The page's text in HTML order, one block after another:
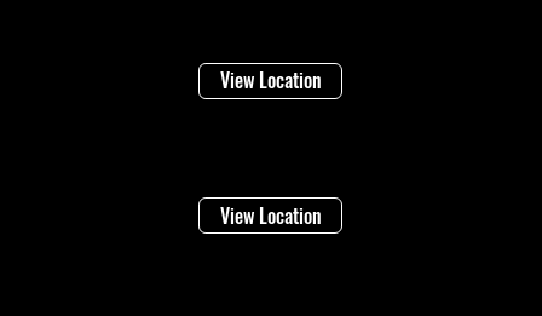
View Location
View Location